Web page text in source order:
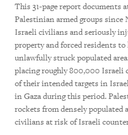
This 31-page report documents
Palestinian armed groups
Israeli civilians and seriously
property and forced residents to
unlawfully struck populated
placing roughly 800,000 Israeli
of their intended targets in
in Gaza during this period.
rockets from densely populated
civilians at risk of Israeli